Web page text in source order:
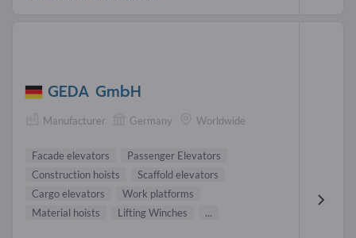
GEDA GmbH
Manufacturer Germany Worldwide
Facade elevators
Passenger Elevators
Construction hoists
Scaffold elevators
Cargo elevators
Work platforms
Material hoists
Lifting Winches ...